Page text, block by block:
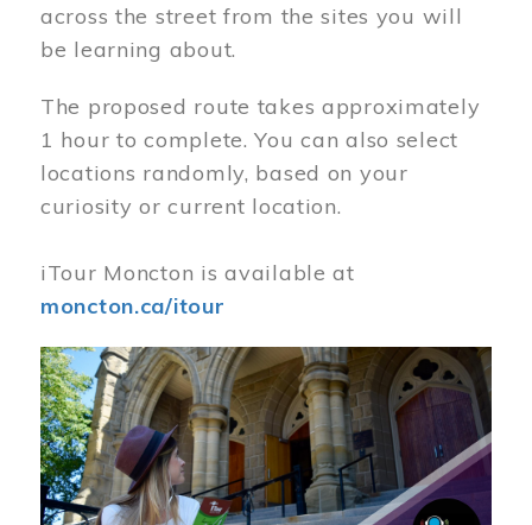
across the street from the sites you will
be learning about.
The proposed route takes approximately
1 hour to complete. You can also select
locations randomly, based on your
curiosity or current location.
iTour Moncton is available at
moncton.ca/itour